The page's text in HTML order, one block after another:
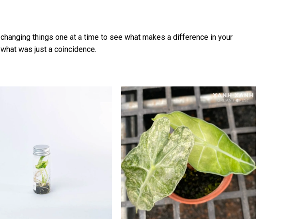
things one at a time to see what makes a difference in your
was just a coincidence.